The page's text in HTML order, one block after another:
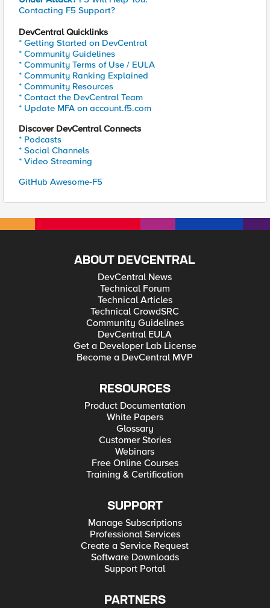
Contacting F5 Support?
DevCentral Quicklinks
* Getting Started on DevCentral
* Community Guidelines
* Community Terms of Use / EULA
* Community Ranking Explained
* Community Resources
* Contact the DevCentral Team
* Update MFA on account.f5.com
Discover DevCentral Connects
* Podcasts
* Social Channels
* Video Streaming
GitHub Awesome-F5
ABOUT DEVCENTRAL
DevCentral News
Technical Forum
Technical Articles
Technical CrowdSRC
Community Guidelines
DevCentral EULA
Get a Developer Lab License
Become a DevCentral MVP
RESOURCES
Product Documentation
White Papers
Glossary
Customer Stories
Webinars
Free Online Courses
Training & Certification
SUPPORT
Manage Subscriptions
Professional Services
Create a Service Request
Software Downloads
Support Portal
PARTNERS